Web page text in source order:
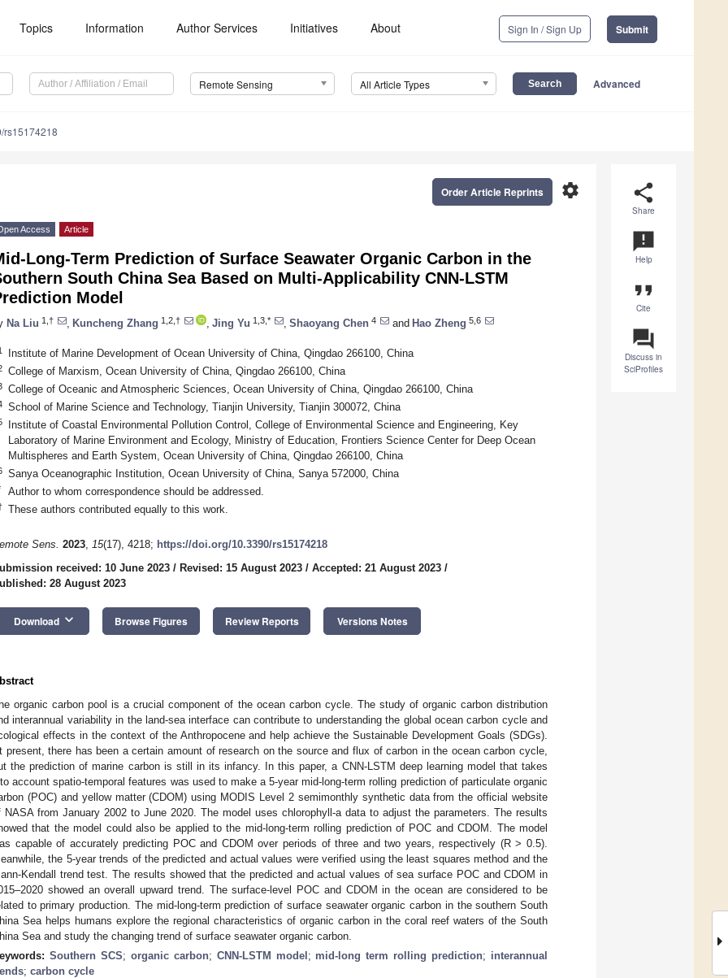
Topics Information Author Services Initiatives About Sign In / Sign Up Submit
Remote Sensing All Article Types Advanced
rs15174218
share
Share
announcement
Help
format_quote
Cite
question_answer
Discuss in
SciProfiles
settings
Order Article Reprints
Access Article
Long-Term Prediction of Surface Seawater Organic Carbon in the
South China Sea Based on Multi-Applicability CNN-LSTM
Model
Na Liu 1,† Kuncheng Zhang 1,2,† Jing Yu 1,3,* Shaoyang Chen 4 and Hao Zheng 5,6
Institute of Marine Development of Ocean University of China, Qingdao 266100, China
College of Marxism, Ocean University of China, Qingdao 266100, China
College of Oceanic and Atmospheric Sciences, Ocean University of China, Qingdao 266100, China
School of Marine Science and Technology, Tianjin University, Tianjin 300072, China
Institute of Coastal Environmental Pollution Control, College of Environmental Science and Engineering, Key
Laboratory of Marine Environment and Ecology, Ministry of Education, Frontiers Science Center for Deep Ocean
Multispheres and Earth System, Ocean University of China, Qingdao 266100, China
Sanya Oceanographic Institution, Ocean University of China, Sanya 572000, China
Author to whom correspondence should be addressed.
These authors contributed equally to this work.
Sens. 2023, 15(17), 4218; https://doi.org/10.3390/rs15174218
received: 10 June 2023 / Revised: 15 August 2023 / Accepted: 21 August 2023 /
28 August 2023
Download keyboard_arrow_down Browse Figures Review Reports Versions Notes
organic carbon pool is a crucial component of the ocean carbon cycle. The study of organic carbon distribution
interannual variability in the land-sea interface can contribute to understanding the global ocean carbon cycle and
effects in the context of the Anthropocene and help achieve the Sustainable Development Goals (SDGs).
present, there has been a certain amount of research on the source and flux of carbon in the ocean carbon cycle,
the prediction of marine carbon is still in its infancy. In this paper, a CNN-LSTM deep learning model that takes
account spatio-temporal features was used to make a 5-year mid-long-term rolling prediction of particulate organic
(POC) and yellow matter (CDOM) using MODIS Level 2 semimonthly synthetic data from the official website
NASA from January 2002 to June 2020. The model uses chlorophyll-a data to adjust the parameters. The results
that the model could also be applied to the mid-long-term rolling prediction of POC and CDOM. The model
capable of accurately predicting POC and CDOM over periods of three and two years, respectively (R > 0.5).
the 5-year trends of the predicted and actual values were verified using the least squares method and the
Kendall trend test. The results showed that the predicted and actual values of sea surface POC and CDOM in
showed an overall upward trend. The surface-level POC and CDOM in the ocean are considered to be
to primary production. The mid-long-term prediction of surface seawater organic carbon in the southern South
Sea helps humans explore the regional characteristics of organic carbon in the coral reef waters of the South
Sea and study the changing trend of surface seawater organic carbon.
Southern SCS; organic carbon; CNN-LSTM model ; mid-long term rolling prediction; interannual
; carbon cycle